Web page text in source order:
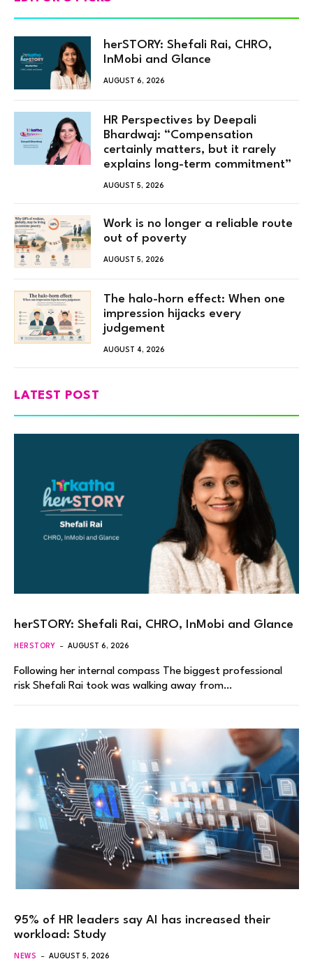
herSTORY: Shefali Rai, CHRO,
InMobi and Glance
AUGUST 6, 2026
HR Perspectives by Deepali
Bhardwaj: “Compensation
certainly matters, but it rarely
explains long-term commitment”
AUGUST 5, 2026
Work is no longer a reliable route
out of poverty
AUGUST 5, 2026
The halo-horn effect: When one
impression hijacks every
judgement
AUGUST 4, 2026
LATEST POST
herSTORY: Shefali Rai, CHRO, InMobi and Glance
HERSTORY AUGUST 6, 2026
Following her internal compass The biggest professional
risk Shefali Rai took was walking away from…
95% of HR leaders say AI has increased their
workload: Study
NEWS AUGUST 5, 2026